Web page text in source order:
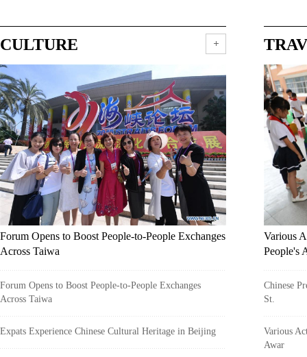
CULTURE
Forum Opens to Boost People-to-People Exchanges
Across Taiwa
Forum Opens to Boost People-to-People Exchanges
Across Taiwa
Expats Experience Chinese Cultural Heritage in Beijing
Various
People's
Chinese
St.
Various
Awar